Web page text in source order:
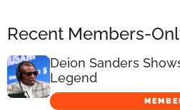
Recent Members-
Deion Sanders
Legend